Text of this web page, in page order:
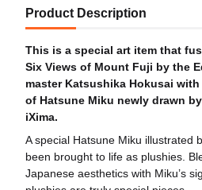
Product Description
This is a special art item that
Six Views of Mount Fuji by the
master Katsushika Hokusai
of Hatsune Miku newly drawn
iXima.
A special Hatsune Miku illustrated
been brought to life as plushies.
Japanese aesthetics with Miku’s